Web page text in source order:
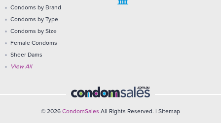
Condoms by Brand
Condoms by Type
Condoms by Size
Female Condoms
Sheer Dams
View All
© 2026 CondomSales All Rights Reserved. | Sitemap